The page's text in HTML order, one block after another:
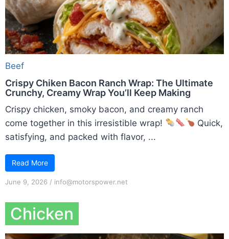
Beef
Crispy Chiken Bacon Ranch Wrap: The Ultimate
Crunchy, Creamy Wrap You’ll Keep Making
Crispy chicken, smoky bacon, and creamy ranch
come together in this irresistible wrap!
Quick,
satisfying, and packed with flavor, ...
Read More
June 9, 2026 / info@motorspower.net
Chicken